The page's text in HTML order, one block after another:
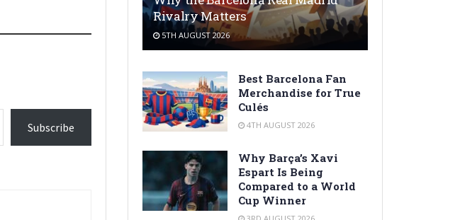
Subscribe
Rivalry Matters
5TH AUGUST 2026
Best Barcelona Fan
Merchandise for True
Culés
4TH AUGUST 2026
Why Barça’s Xavi
Espart Is Being
Compared to a World
Cup Winner